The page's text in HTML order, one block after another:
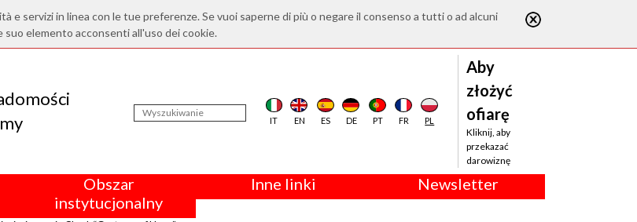
e servizi in linea con le tue preferenze. Se vuoi saperne di più o negare il consenso a tutti o ad alcuni
elemento acconsenti all'uso dei cookie.
IT EN ES DE PT FR PL
Aby
złożyć
ofiarę
Kliknij, aby
przekazać
darowiznę
Obszar
instytucjonalny
Inne linki Newsletter